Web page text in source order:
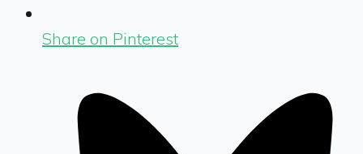
Share on Pinterest